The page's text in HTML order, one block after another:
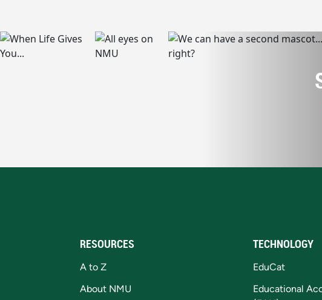
RESOURCES
A to Z
About NMU
TECHNOLOGY
EduCat
Educational